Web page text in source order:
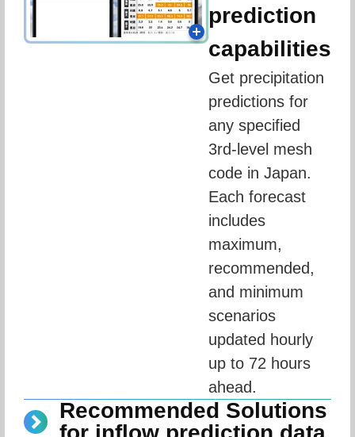
prediction
capabilities
Get precipitation
predictions for
any specified
3rd-level mesh
code in Japan.
Each forecast
includes
maximum,
recommended,
and minimum
scenarios
updated hourly
up to 72 hours
ahead.
Recommended Solutions